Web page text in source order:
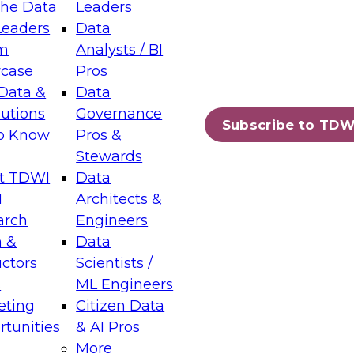
Data
&
Know
TDWI
&
Leaders
Data
Analysts / BI
Pros
Data
Governance
Pros &
Stewards
Data
Architects &
Engineers
Data
Scientists /
ML Engineers
Citizen Data
& AI Pros
More
Subscribe to
Layers: The Foundation for Trusted
Assisted Analytics
which capabilities are maturing, where
and which decisions data leaders
Data Management for Enterprise
how to modernize by taking advantage of
cloud data platforms and services, and